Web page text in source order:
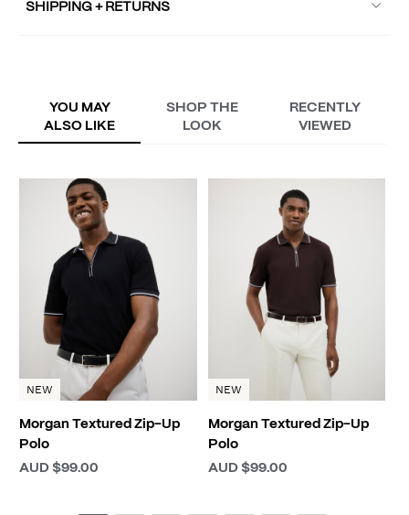
SHIPPING + RETURNS
YOU MAY
ALSO LIKE
SHOP THE
LOOK
RECENTLY
VIEWED
NEW
Morgan Textured Zip-Up
Polo
AUD $99.00
NEW
Morgan Textured Zip-Up
Polo
AUD $99.00